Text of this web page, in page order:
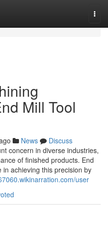
Mill Tool
News
Discuss
concern in diverse industries,
of finished products. End
achieving this precision by
user